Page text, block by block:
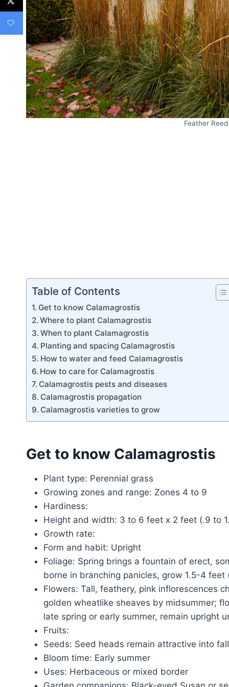
Feather
Table of Contents
Get to know Calamagrostis
Where to plant Calamagrostis
When to plant Calamagrostis
Planting and spacing Calamagrostis
How to water and feed Calamagrostis
How to care for Calamagrostis
Calamagrostis pests and diseases
Calamagrostis propagation
Calamagrostis varieties to grow
Get to know Calamagrostis
Plant type: Perennial grass
Growing zones and range: Zones 4 to 9
Hardiness:
Height and width: 3 to 6 feet x 2 feet (.9 to
Growth rate:
Form and habit: Upright
Foliage: Spring brings a fountain of erect,
borne in branching panicles, grow 1.5-4
Flowers: Tall, feathery, pink inflorescences
golden wheatlike sheaves by midsummer;
late spring or early summer, remain upright
Fruits:
Seeds: Seed heads remain attractive into
Bloom time: Early summer
Uses: Herbaceous or mixed border